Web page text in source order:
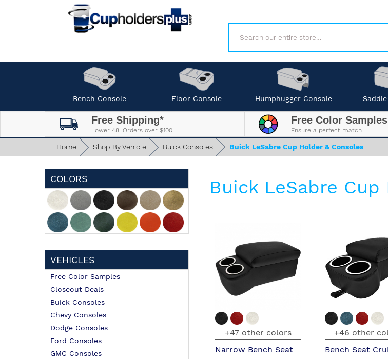
Bench Console Floor Console Humphugger Console
Free Shipping*
Lower 48. Orders over $100.
Free Color Samples
Ensure a perfect match.
Home Shop By Vehicle Buick Consoles Buick LeSabre Cup Holder & Consoles
Buick LeSabre
+47 other colors
Narrow Bench Seat
+46 other
Bench Seat
COLORS
VEHICLES
Free Color Samples
Closeout Deals
Buick Consoles
Chevy Consoles
Dodge Consoles
Ford Consoles
GMC Consoles